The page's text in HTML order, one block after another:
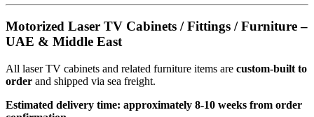
Motorized Laser TV Cabinets / Fittings / Furniture –
UAE & Middle East
All laser TV cabinets and related furniture items are custom-built to
order and shipped via sea freight.
Estimated delivery time: approximately 8-10 weeks from order